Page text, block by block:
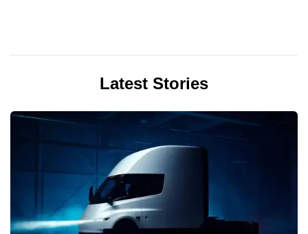
Latest Stories